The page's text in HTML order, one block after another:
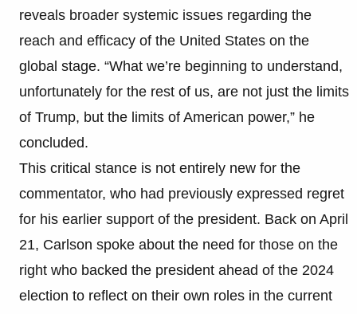
reveals broader systemic issues regarding the
reach and efficacy of the United States on the
global stage. “What we’re beginning to understand,
unfortunately for the rest of us, are not just the limits
of Trump, but the limits of American power,” he
concluded.
This critical stance is not entirely new for the
commentator, who had previously expressed regret
for his earlier support of the president. Back on April
21, Carlson spoke about the need for those on the
right who backed the president ahead of the 2024
election to reflect on their own roles in the current